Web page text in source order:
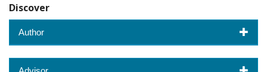
Discover
Author